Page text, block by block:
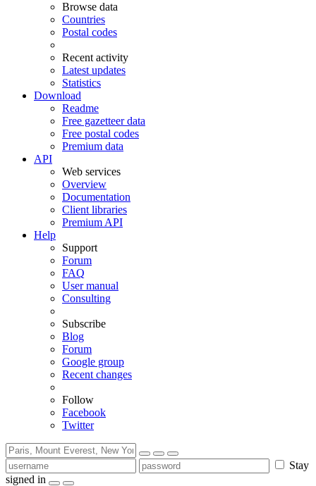
Browse data
Countries
Postal codes
Recent activity
Latest updates
Statistics
Download
Readme
Free gazetteer data
Free postal codes
Premium data
API
Web services
Overview
Documentation
Client libraries
Premium API
Help
Support
Forum
FAQ
User manual
Consulting
Subscribe
Blog
Forum
Google group
Recent changes
Follow
Facebook
Twitter
Stay
signed in